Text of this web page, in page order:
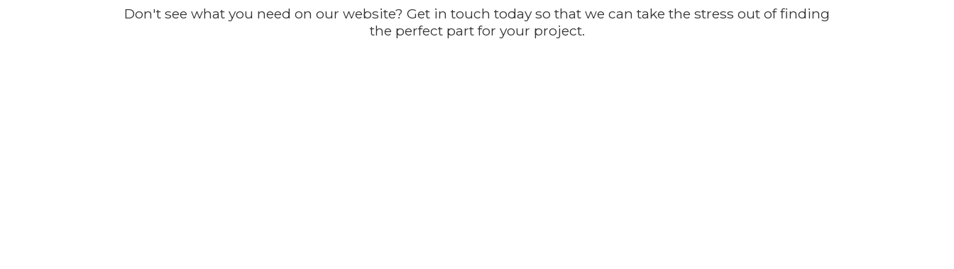
Don't see what you need on our website? Get in touch today so that we can take the stress out of finding
the perfect part for your project.